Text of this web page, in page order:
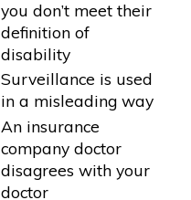
you don’t meet their
definition of
disability
Surveillance is used
in a misleading way
An insurance
company doctor
disagrees with your
doctor